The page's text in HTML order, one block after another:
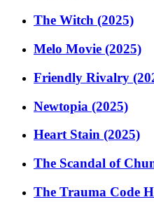
The Witch (2025)
Melo Movie (2025)
Friendly Rivalry
Newtopia (2025)
Heart Stain (2025)
The Scandal of
The Trauma Code